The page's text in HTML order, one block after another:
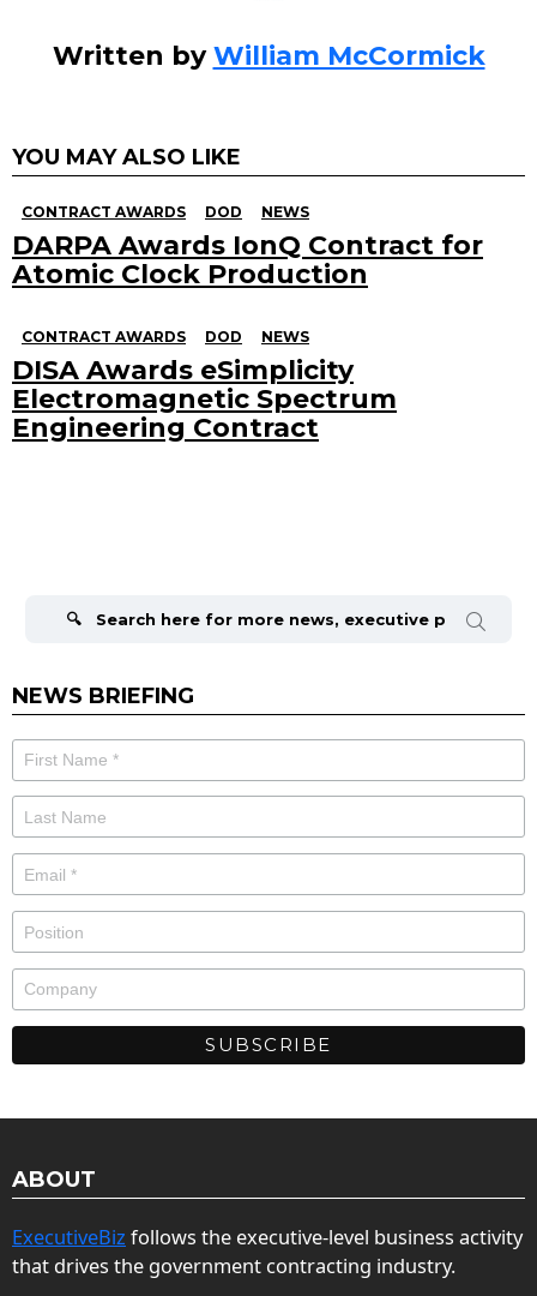
Written byWilliam McCormick
YOU MAY ALSO LIKE
CONTRACT AWARDS DOD NEWS
DARPA Awards IonQ Contract for
Atomic Clock Production
CONTRACT AWARDS DOD NEWS
DISA Awards eSimplicity
Electromagnetic Spectrum
Engineering Contract
NEWS BRIEFING
ABOUT
ExecutiveBiz follows the executive-level business activity
that drives the government contracting industry.